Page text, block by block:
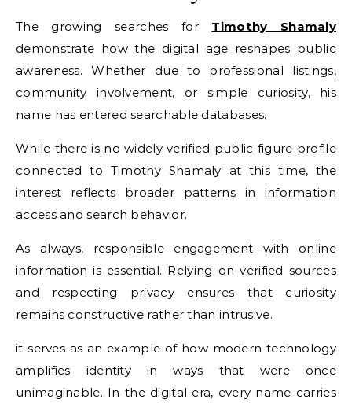
The growing searches for Timothy Shamaly
demonstrate how the digital age reshapes public
awareness. Whether due to professional listings,
community involvement, or simple curiosity, his
name has entered searchable databases.
While there is no widely verified public figure profile
connected to Timothy Shamaly at this time, the
interest reflects broader patterns in information
access and search behavior.
As always, responsible engagement with online
information is essential. Relying on verified sources
and respecting privacy ensures that curiosity
remains constructive rather than intrusive.
it serves as an example of how modern technology
amplifies identity in ways that were once
unimaginable. In the digital era, every name carries